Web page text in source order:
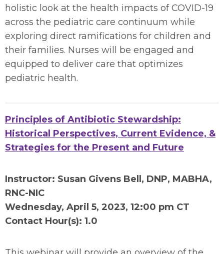
holistic look at the health impacts of COVID-19
across the pediatric care continuum while
exploring direct ramifications for children and
their families. Nurses will be engaged and
equipped to deliver care that optimizes
pediatric health.
Principles of Antibiotic Stewardship:
Historical Perspectives, Current Evidence, &
Strategies for the Present and Future
Instructor: Susan Givens Bell, DNP, MABHA,
RNC-NIC
Wednesday, April 5, 2023, 12:00 pm CT
Contact Hour(s): 1.0